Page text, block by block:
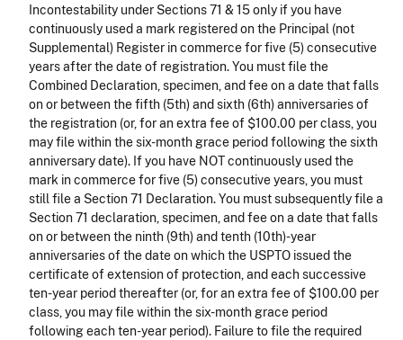
Incontestability under Sections 71 & 15 only if you have
continuously used a mark registered on the Principal (not
Supplemental) Register in commerce for five (5) consecutive
years after the date of registration. You must file the
Combined Declaration, specimen, and fee on a date that falls
on or between the fifth (5th) and sixth (6th) anniversaries of
the registration (or, for an extra fee of $100.00 per class, you
may file within the six-month grace period following the sixth
anniversary date). If you have NOT continuously used the
mark in commerce for five (5) consecutive years, you must
still file a Section 71 Declaration. You must subsequently file a
Section 71 declaration, specimen, and fee on a date that falls
on or between the ninth (9th) and tenth (10th)-year
anniversaries of the date on which the USPTO issued the
certificate of extension of protection, and each successive
ten-year period thereafter (or, for an extra fee of $100.00 per
class, you may file within the six-month grace period
following each ten-year period). Failure to file the required